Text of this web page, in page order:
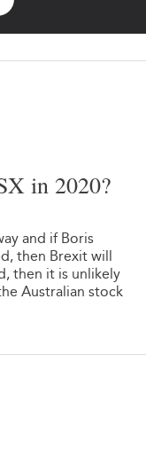
in 2020?
and if Boris
then Brexit will
then it is unlikely
Australian stock